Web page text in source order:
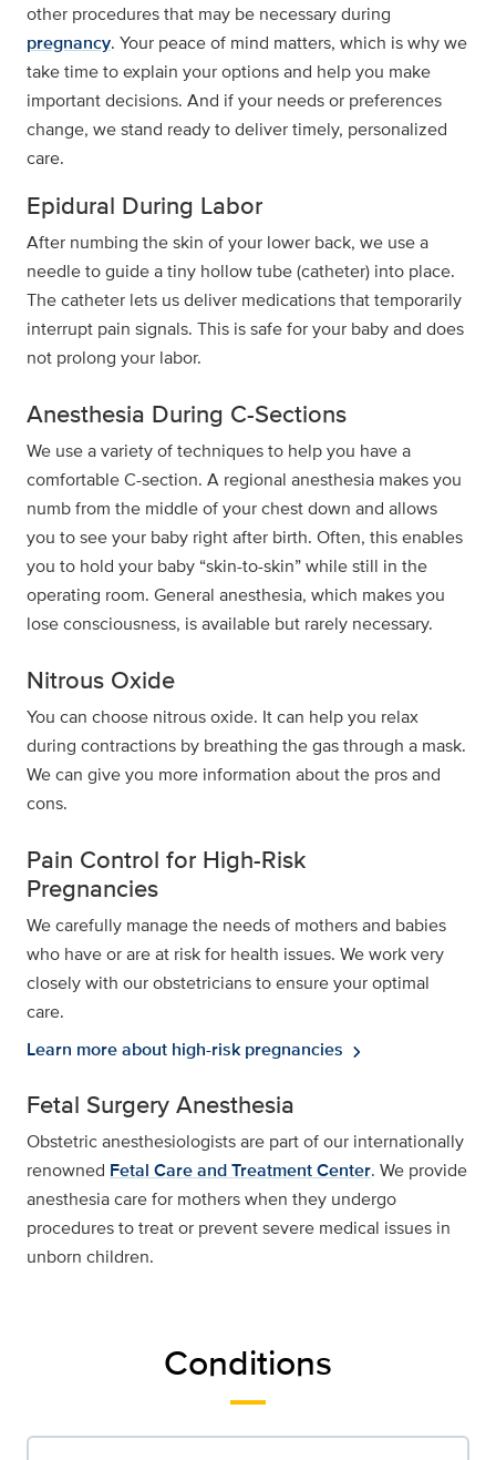
other procedures that may be necessary during
pregnancy. Your peace of mind matters, which is why we
take time to explain your options and help you make
important decisions. And if your needs or preferences
change, we stand ready to deliver timely, personalized
care.
Epidural During Labor
After numbing the skin of your lower back, we use a
needle to guide a tiny hollow tube (catheter) into place.
The catheter lets us deliver medications that temporarily
interrupt pain signals. This is safe for your baby and does
not prolong your labor.
Anesthesia During C-Sections
We use a variety of techniques to help you have a
comfortable C-section. A regional anesthesia makes you
numb from the middle of your chest down and allows
you to see your baby right after birth. Often, this enables
you to hold your baby “skin-to-skin” while still in the
operating room. General anesthesia, which makes you
lose consciousness, is available but rarely necessary.
Nitrous Oxide
You can choose nitrous oxide. It can help you relax
during contractions by breathing the gas through a mask.
We can give you more information about the pros and
cons.
Pain Control for High-Risk
Pregnancies
We carefully manage the needs of mothers and babies
who have or are at risk for health issues. We work very
closely with our obstetricians to ensure your optimal
care.
Learn more about high-risk pregnancies chevron_right
Fetal Surgery Anesthesia
Obstetric anesthesiologists are part of our internationally
renowned Fetal Care and Treatment Center. We provide
anesthesia care for mothers when they undergo
procedures to treat or prevent severe medical issues in
unborn children.
Conditions